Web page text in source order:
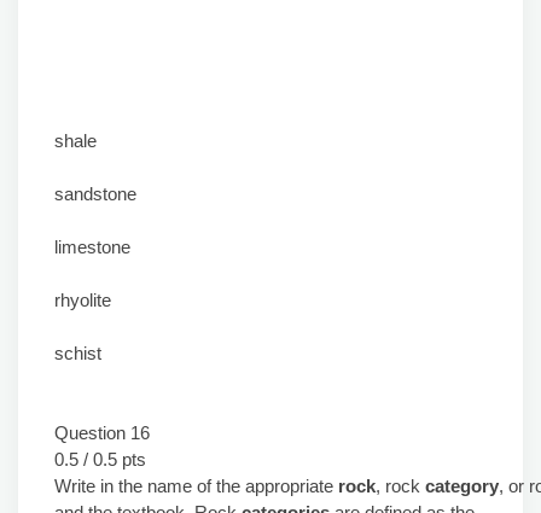
shale
sandstone
limestone
rhyolite
schist
Question 16
0.5 / 0.5 pts
Write in the name of the appropriate rock, rock category, or